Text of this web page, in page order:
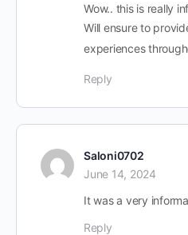
Wow.. this is really
Will ensure to
experiences
Reply
Saloni0702
June 14, 2024
It was a very
Reply